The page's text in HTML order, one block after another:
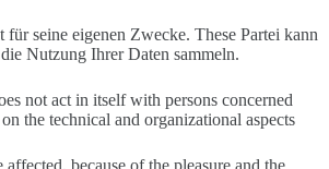
seine eigenen Zwecke. These Partei kann
Nutzung Ihrer Daten sammeln.
not act in itself with persons concerned
the technical and organizational aspects